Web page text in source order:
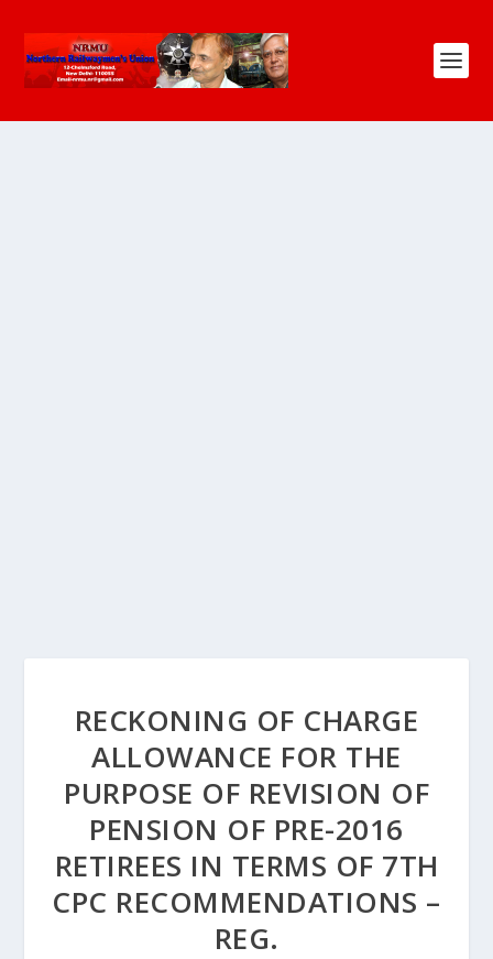
RECKONING OF CHARGE
ALLOWANCE FOR THE
PURPOSE OF REVISION OF
PENSION OF PRE-2016
RETIREES IN TERMS OF 7TH
CPC RECOMMENDATIONS –
REG.